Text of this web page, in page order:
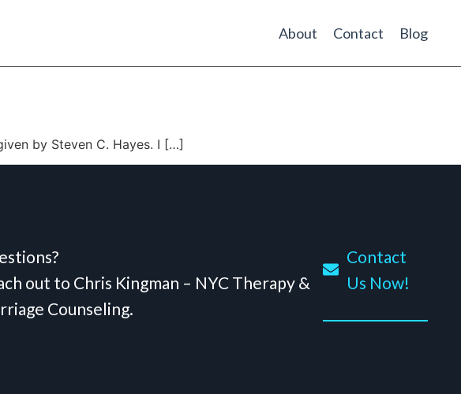
About Contact Blog
by Steven C. Hayes. I […]
out to Chris Kingman – NYC Therapy &
Counseling.
Contact
Us Now!